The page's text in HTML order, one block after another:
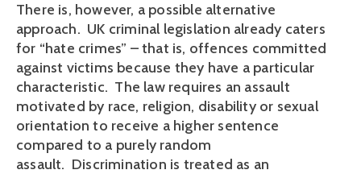
There is, however, a possible alternative
approach. UK criminal legislation already caters
for “hate crimes” – that is, offences committed
against victims because they have a particular
characteristic. The law requires an assault
motivated by race, religion, disability or sexual
orientation to receive a higher sentence
compared to a purely random
assault. Discrimination is treated as an